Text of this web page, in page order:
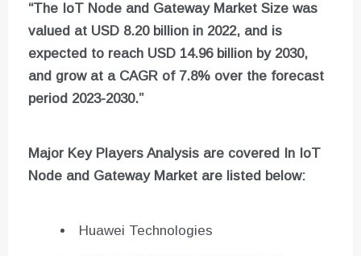
“The IoT Node and Gateway Market Size was
valued at USD 8.20 billion in 2022, and is
expected to reach USD 14.96 billion by 2030,
and grow at a CAGR of 7.8% over the forecast
period 2023-2030.”
Major Key Players Analysis are covered In IoT
Node and Gateway Market are listed below:
Huawei Technologies